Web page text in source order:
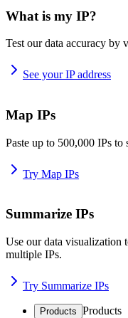
What is my IP?
Test our data accuracy by
See your IP address
Map IPs
Paste up to 500,000 IPs to
Try Map IPs
Summarize IPs
Use our data visualization
multiple IPs.
Try Summarize IPs
Products Products